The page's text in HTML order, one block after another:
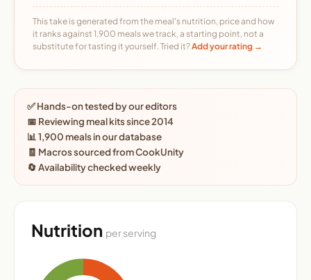
This take is generated from the meal's nutrition, price and how
it ranks against 1,900 meals we track, a starting point, not a
substitute for tasting it yourself. Tried it?Add your rating →
✅ Hands-on tested by our editors
📅 Reviewing meal kits since 2014
📊 1,900 meals in our database
🧾 Macros sourced from CookUnity
🔄 Availability checked weekly
Nutrition per serving